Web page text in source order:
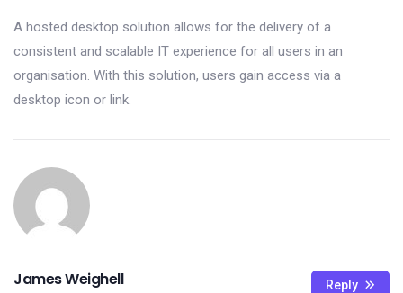
A hosted desktop solution allows for the delivery of a
consistent and scalable IT experience for all users in an
organisation. With this solution, users gain access via a
desktop icon or link.
James Weighell Reply